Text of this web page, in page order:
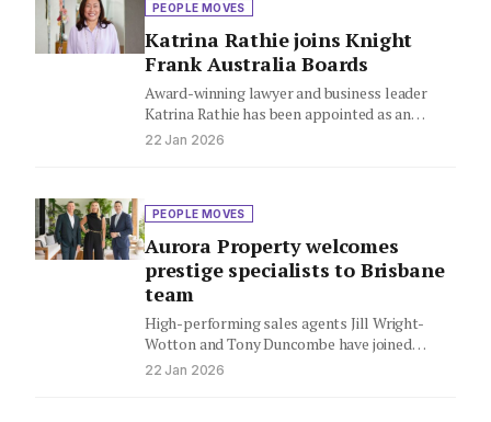
PEOPLE MOVES
Katrina Rathie joins Knight
Frank Australia Boards
Award-winning lawyer and business leader
Katrina Rathie has been appointed as an
Independent Non-Executive Director to the
22 Jan 2026
PEOPLE MOVES
Aurora Property welcomes
prestige specialists to Brisbane
team
High-performing sales agents Jill Wright-
Wotton and Tony Duncombe have joined
Aurora Property, bringing their expertise in
22 Jan 2026